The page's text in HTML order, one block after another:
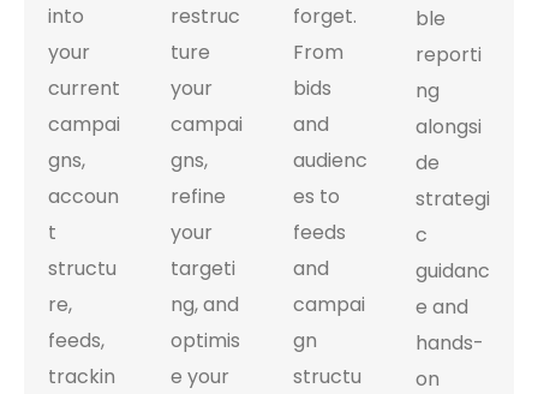
into
your
current
campai
gns,
accoun
t
structu
re,
feeds,
trackin
restruc
ture
your
campai
gns,
refine
your
targeti
ng, and
optimis
e your
forget.
From
bids
and
audienc
es to
feeds
and
campai
gn
structu
ble
reporti
ng
alongsi
de
strategi
c
guidanc
e and
hands-
on